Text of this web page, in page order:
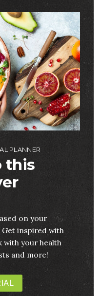
PLANNER
this
on your
inspired with
with your health
and more!